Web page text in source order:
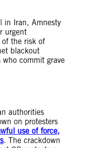
in Iran, Amnesty
urgent
the risk of
blackout
commit grave
authorities
on protesters
use of force,
. The crackdown